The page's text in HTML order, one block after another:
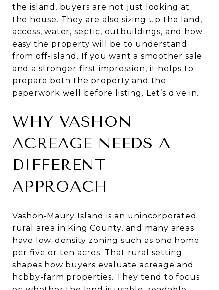
the island, buyers are not just looking at
the house. They are also sizing up the land,
access, water, septic, outbuildings, and how
easy the property will be to understand
from off-island. If you want a smoother sale
and a stronger first impression, it helps to
prepare both the property and the
paperwork well before listing. Let’s dive in.
WHY VASHON
ACREAGE NEEDS A
DIFFERENT
APPROACH
Vashon-Maury Island is an unincorporated
rural area in King County, and many areas
have low-density zoning such as one home
per five or ten acres. That rural setting
shapes how buyers evaluate acreage and
hobby-farm properties. They tend to focus